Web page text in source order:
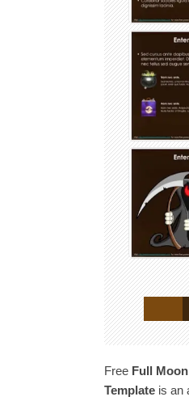
Free Full Moon
Template is an